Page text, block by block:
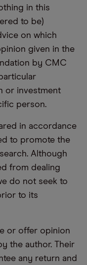
in this
to be)
on which
given in the
by CMC
or investment
person.
in accordance
to promote the
Although
from dealing
do not seek to
to its
or offer opinion
the author. Their
any return and